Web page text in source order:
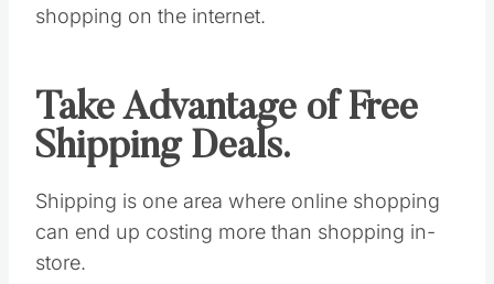
shopping on the internet.
Take Advantage of Free
Shipping Deals.
Shipping is one area where online shopping
can end up costing more than shopping in-
store.